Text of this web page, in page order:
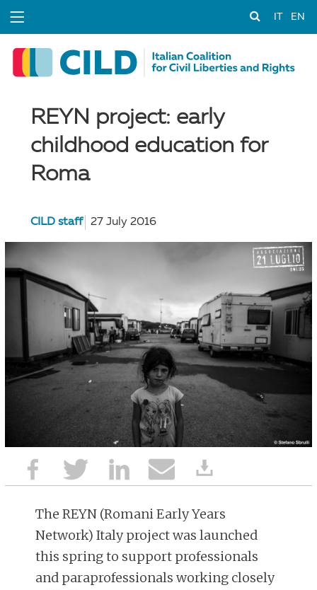
EN
REYN project: early
childhood education for
Roma
CILD staff 27 July 2016
The REYN (Romani Early Years
Network) Italy project was launched
this spring to support professionals
and paraprofessionals working closely